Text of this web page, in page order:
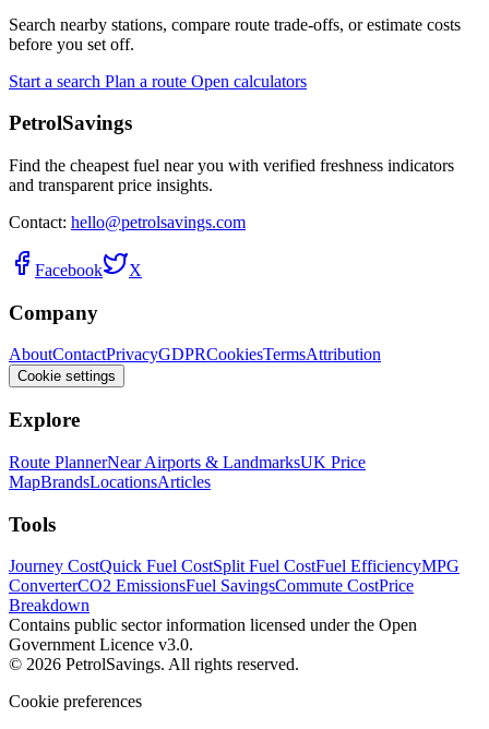
Search nearby stations, compare route trade-offs, or estimate costs
before you set off.
Start a search Plan a route Open calculators
PetrolSavings
Find the cheapest fuel near you with verified freshness indicators
and transparent price insights.
Contact: hello@petrolsavings.com
Facebook X
Company
AboutContactPrivacyGDPRCookiesTermsAttribution
Cookie settings
Explore
Route PlannerNear Airports & LandmarksUK Price
MapBrandsLocationsArticles
Tools
Journey CostQuick Fuel CostSplit Fuel CostFuel EfficiencyMPG
ConverterCO2 EmissionsFuel SavingsCommute CostPrice
Breakdown
Contains public sector information licensed under the Open
Government Licence v3.0.
© 2026 PetrolSavings. All rights reserved.
Cookie preferences